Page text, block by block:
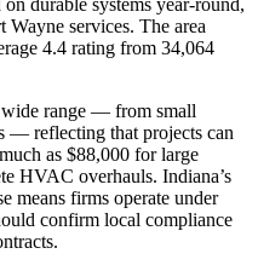
durable systems year-round,
services. The area
4.4 rating from 34,064
wide range — from small
— reflecting that projects can
as $88,000 for large
HVAC overhauls. Indiana’s
means firms operate under
confirm local compliance